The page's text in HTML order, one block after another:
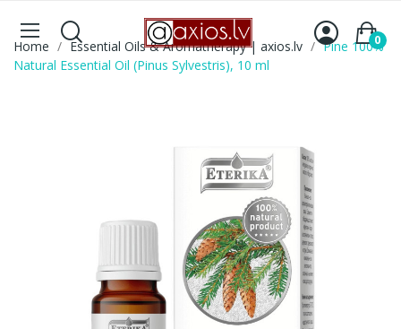
0
Home Essential Oils & Aromatherapy | axios.lv
Pine 100%
Natural Essential Oil (Pinus Sylvestris), 10 ml